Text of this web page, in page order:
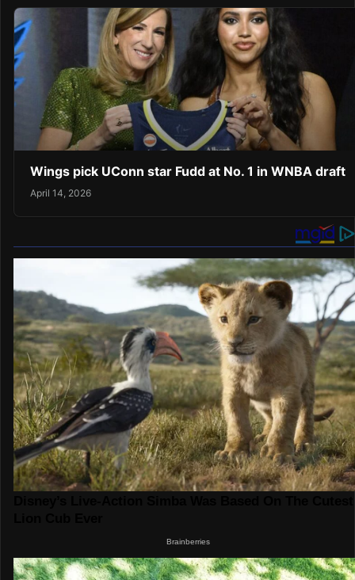
Wings pick UConn star Fudd at No. 1 in WNBA draft
April 14, 2026